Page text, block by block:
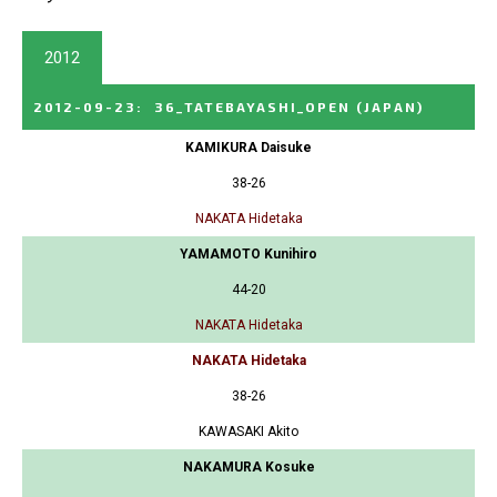
2012
2012-09-23 : 36_TATEBAYASHI_OPEN (JAPAN)
KAMIKURA Daisuke
38-26
NAKATA Hidetaka
YAMAMOTO Kunihiro
44-20
NAKATA Hidetaka
NAKATA Hidetaka
38-26
KAWASAKI Akito
NAKAMURA Kosuke